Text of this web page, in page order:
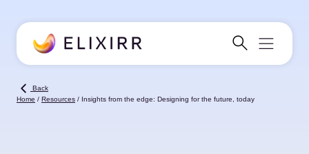
Back
Home / Resources / Insights from the edge: Designing for the future, today